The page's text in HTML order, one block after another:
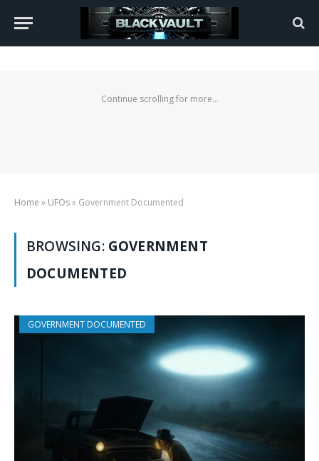
Continue scrolling for more...
Home » UFOs» Government Documented
BROWSING: GOVERNMENT
DOCUMENTED
GOVERNMENT DOCUMENTED